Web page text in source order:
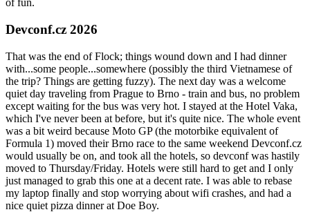
of fun.
Devconf.cz 2026
That was the end of Flock; things wound down and I had dinner
with...some people...somewhere (possibly the third Vietnamese of
the trip? Things are getting fuzzy). The next day was a welcome
quiet day traveling from Prague to Brno - train and bus, no problem
except waiting for the bus was very hot. I stayed at the Hotel Vaka,
which I've never been at before, but it's quite nice. The whole event
was a bit weird because Moto GP (the motorbike equivalent of
Formula 1) moved their Brno race to the same weekend Devconf.cz
would usually be on, and took all the hotels, so devconf was hastily
moved to Thursday/Friday. Hotels were still hard to get and I only
just managed to grab this one at a decent rate. I was able to rebase
my laptop finally and stop worrying about wifi crashes, and had a
nice quiet pizza dinner at Doe Boy.